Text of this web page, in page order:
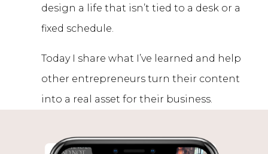
design a life that isn’t tied to a desk or a
fixed schedule.
Today I share what I’ve learned and help
other entrepreneurs turn their content
into a real asset for their business.